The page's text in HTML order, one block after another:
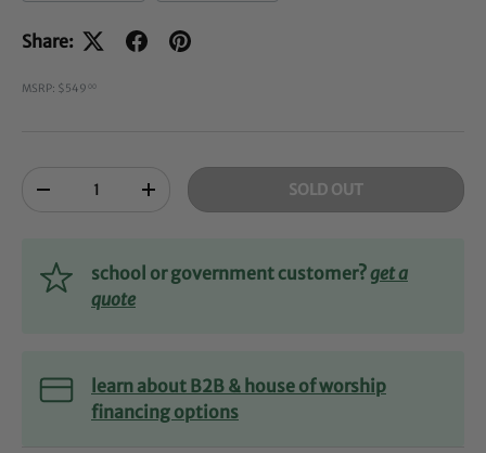
Share:
MSRP: $549 00
-
+ SOLD OUT
school or government customer?get a
quote
learn about B2B & house of worship
financing options